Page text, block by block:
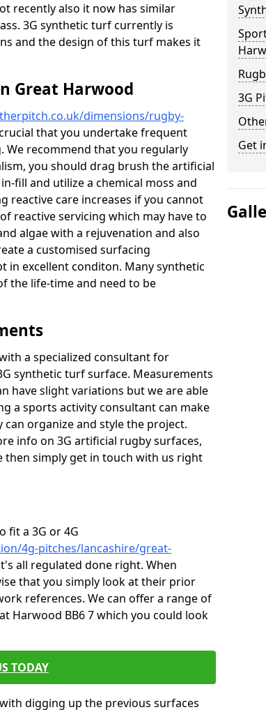
recently also it now has similar
3G synthetic turf currently is
and the design of this turf makes it
Great Harwood
dimensions/rugby-
that you undertake frequent
We recommend that you regularly
you should drag brush the artificial
fill and utilize a chemical moss and
reactive care increases if you cannot
reactive servicing which may have to
algae with a rejuvenation and also
a customised surfacing
in excellent conditon. Many synthetic
the life-time and need to be
a specialized consultant for
synthetic turf surface. Measurements
have slight variations but we are able
a sports activity consultant can make
organize and style the project.
info on 3G artificial rugby surfaces,
simply get in touch with us right
fit a 3G or 4G
4g-pitches/lancashire/great-
all regulated done right. When
that you simply look at their prior
references. We can offer a range of
Harwood BB6 7 which you could look
TODAY
digging up the previous surfaces
3G
Get